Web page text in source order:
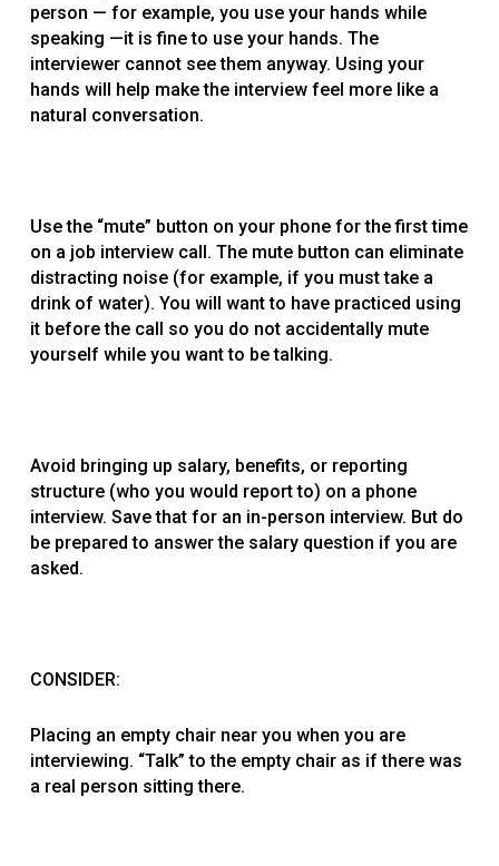
person — for example, you use your hands while
speaking —it is fine to use your hands. The
interviewer cannot see them anyway. Using your
hands will help make the interview feel more like a
natural conversation.
Use the “mute” button on your phone for the first time
on a job interview call. The mute button can eliminate
distracting noise (for example, if you must take a
drink of water). You will want to have practiced using
it before the call so you do not accidentally mute
yourself while you want to be talking.
Avoid bringing up salary, benefits, or reporting
structure (who you would report to) on a phone
interview. Save that for an in-person interview. But do
be prepared to answer the salary question if you are
asked.
CONSIDER:
Placing an empty chair near you when you are
interviewing. “Talk” to the empty chair as if there was
a real person sitting there.